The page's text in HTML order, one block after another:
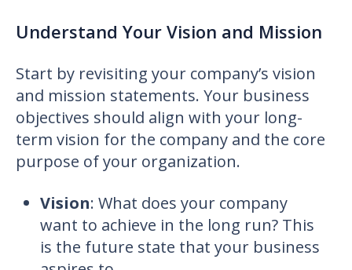
Understand Your Vision and Mission
Start by revisiting your company’s vision
and mission statements. Your business
objectives should align with your long-
term vision for the company and the core
purpose of your organization.
Vision: What does your company
want to achieve in the long run? This
is the future state that your business